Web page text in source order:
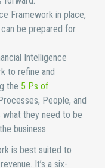
Framework in place,
be prepared for
Intelligence
to refine and
the 5 Ps of
People, and
what they need to be
business.
is best suited to
It’s a six-